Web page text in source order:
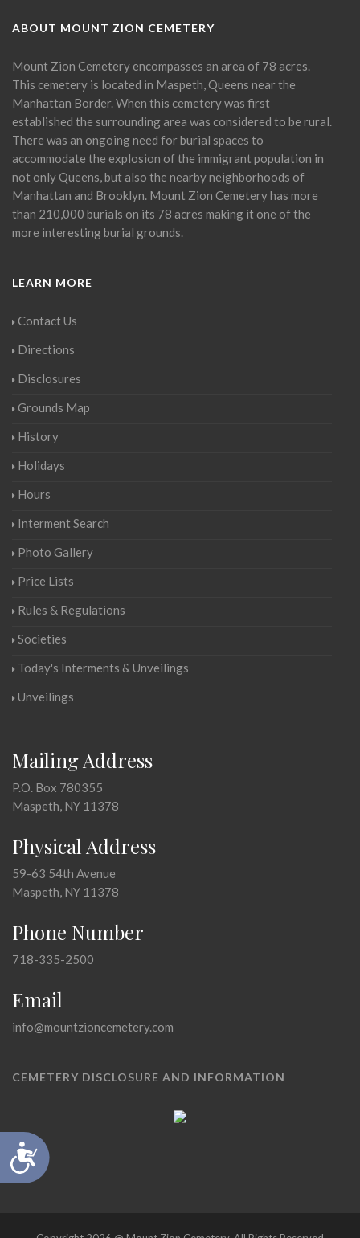
Accessibility
ABOUT MOUNT ZION CEMETERY
Mount Zion Cemetery encompasses an area of 78 acres.
This cemetery is located in Maspeth, Queens near the
Manhattan Border. When this cemetery was first
established the surrounding area was considered to be rural.
There was an ongoing need for burial spaces to
accommodate the explosion of the immigrant population in
not only Queens, but also the nearby neighborhoods of
Manhattan and Brooklyn. Mount Zion Cemetery has more
than 210,000 burials on its 78 acres making it one of the
more interesting burial grounds.
LEARN MORE
Contact Us
Directions
Disclosures
Grounds Map
History
Holidays
Hours
Interment Search
Photo Gallery
Price Lists
Rules & Regulations
Societies
Today's Interments & Unveilings
Unveilings
Mailing Address
P.O. Box 780355
Maspeth, NY 11378
Physical Address
59-63 54th Avenue
Maspeth, NY 11378
Phone Number
718-335-2500
Email
info@mountzioncemetery.com
CEMETERY DISCLOSURE AND INFORMATION